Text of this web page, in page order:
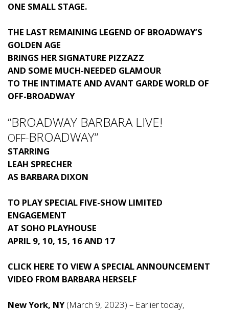
ONE SMALL STAGE.
THE LAST REMAINING LEGEND OF BROADWAY’S
GOLDEN AGE
BRINGS HER SIGNATURE PIZZAZZ
AND SOME MUCH-NEEDED GLAMOUR
TO THE INTIMATE AND AVANT GARDE WORLD OF
OFF-BROADWAY
“BROADWAY BARBARA LIVE!
OFF-BROADWAY”
STARRING
LEAH SPRECHER
AS BARBARA DIXON
TO PLAY SPECIAL FIVE-SHOW LIMITED
ENGAGEMENT
AT SOHO PLAYHOUSE
APRIL 9, 10, 15, 16 AND 17
CLICK HERE TO VIEW A SPECIAL ANNOUNCEMENT
VIDEO FROM BARBARA HERSELF
New York, NY(March 9, 2023) – Earlier today,